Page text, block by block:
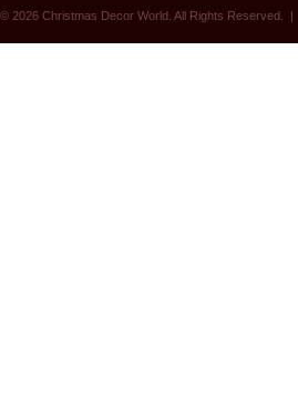
© 2026 Christmas Decor World. All Rights Reserved. |